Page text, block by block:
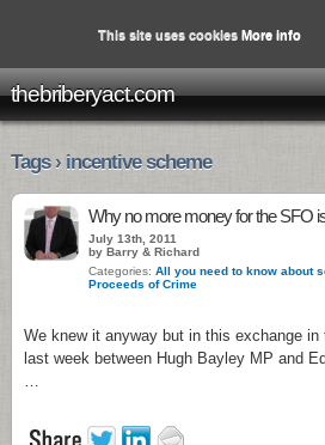
thebriberyact.com
Tags › incentive scheme
Why no more money for the SFO
July 13th, 2011
by Barry & Richard
Categories: All you need to know about
Proceeds of Crime
We knew it anyway but in this exchange in
last week between Hugh Bayley MP and
…
This site uses cookies More info